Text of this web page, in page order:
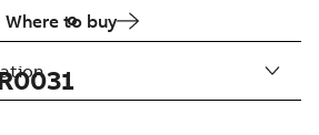
Where to buy